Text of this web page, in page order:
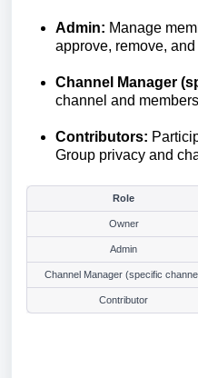
Admin: Manage
approve, remove,
Channel Manager
channel and
Contributors:
Group privacy and
Role
Owner
Admin
Channel Manager (specific
Contributor